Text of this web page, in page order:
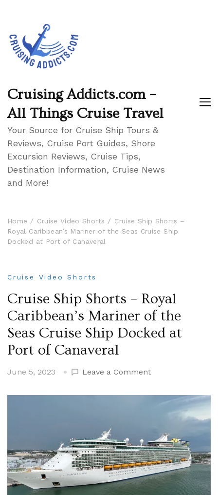
Cruising Addicts.com –
All Things Cruise Travel
Your Source for Cruise Ship Tours &
Reviews, Cruise Port Guides, Shore
Excursion Reviews, Cruise Tips,
Destination Information, Cruise News
and More!
Home Cruise Video Shorts
Cruise Ship Shorts –
Royal Caribbean’s Mariner of the Seas Cruise Ship
Docked at Port of Canaveral
Cruise Video Shorts
Cruise Ship Shorts – Royal
Caribbean’s Mariner of the
Seas Cruise Ship Docked at
Port of Canaveral
June 5, 2023 Leave a Commenton
Ship
Caribbean’s
Mariner
of
the